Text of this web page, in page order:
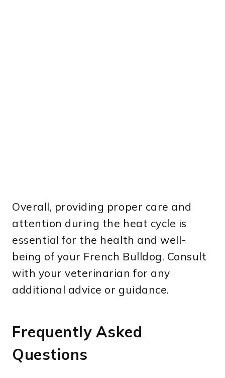
Overall, providing proper care and
attention during the heat cycle is
essential for the health and well-
being of your French Bulldog. Consult
with your veterinarian for any
additional advice or guidance.
Frequently Asked
Questions